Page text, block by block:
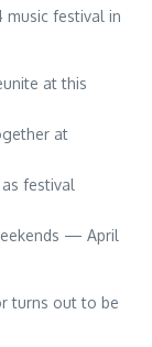
music festival in
at this
at
festival
— April
turns out to be